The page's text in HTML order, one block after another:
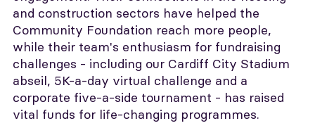
and construction sectors have helped the
Community Foundation reach more people,
while their team's enthusiasm for fundraising
challenges - including our Cardiff City Stadium
abseil, 5K-a-day virtual challenge and a
corporate five-a-side tournament - has raised
vital funds for life-changing programmes.